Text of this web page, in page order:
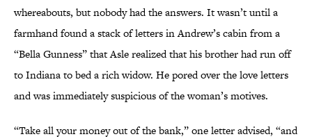
whereabouts, but nobody had the answers. It wasn’t until a
farmhand found a stack of letters in Andrew’s cabin from a
“Bella Gunness” that Asle realized that his brother had run off
to Indiana to bed a rich widow. He pored over the love letters
and was immediately suspicious of the woman’s motives.
“Take all your money out of the bank,” one letter advised, “and